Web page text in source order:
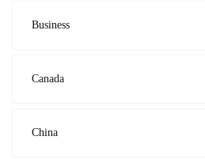
Business
Canada
China